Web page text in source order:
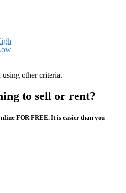
other criteria.
to sell or rent?
FOR FREE. It is easier than you